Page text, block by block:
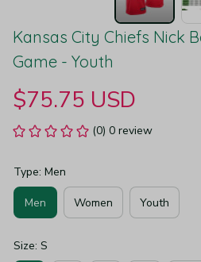
Kansas City Chiefs Nick
Game - Youth
$75.75 USD
(0) 0 review
Type: Men
Men Women Youth
Size: S